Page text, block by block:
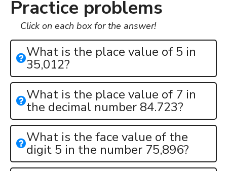
Practice problems
Click on each box for the answer!
What is the place value of 5 in
35,012?
What is the place value of 7 in
the decimal number 84.723?
What is the face value of the
digit 5 in the number 75,896?